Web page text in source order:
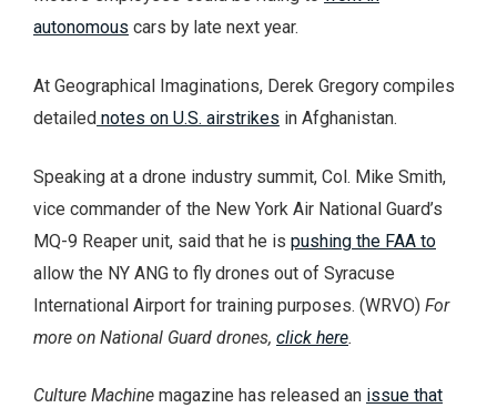
autonomous cars by late next year.
At Geographical Imaginations, Derek Gregory compiles
detailed notes on U.S. airstrikes in Afghanistan.
Speaking at a drone industry summit, Col. Mike Smith,
vice commander of the New York Air National Guard’s
MQ-9 Reaper unit, said that he is pushing the FAA to
allow the NY ANG to fly drones out of Syracuse
International Airport for training purposes. (WRVO) For
more on National Guard drones, click here.
Culture Machine magazine has released an issue that